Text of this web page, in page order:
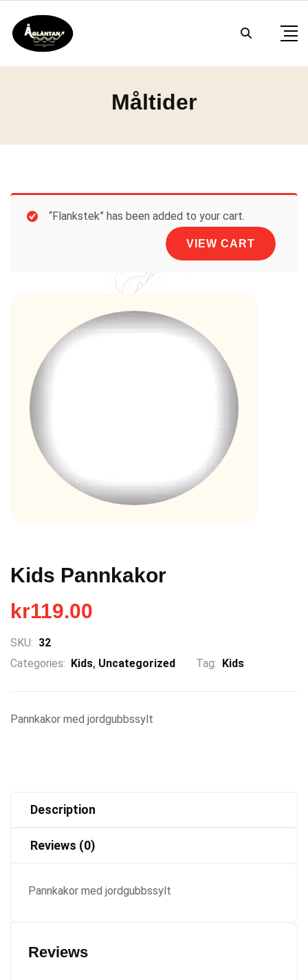
content
Måltider
“Flankstek” has been added to your cart.
VIEW CART
Kids Pannkakor
kr119.00
SKU: 32
Categories:
Kids, Uncategorized Tag: Kids
Pannkakor med jordgubbssylt
Description
Reviews (0)
Pannkakor med jordgubbssylt
Reviews